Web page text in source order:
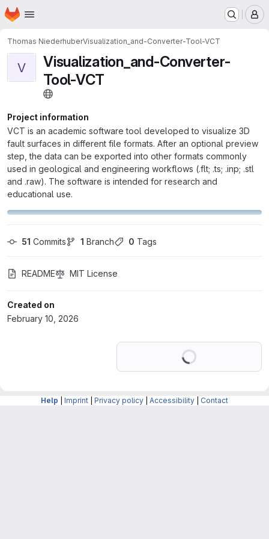
Skip to main content
Homepage
Thomas NiederhuberVisualization_and-Converter-Tool-VCT
V
Visualization_and-Converter-
Tool-VCT
Project information
VCT is an academic software tool developed to visualize 3D
fault surfaces in different file formats. After an optional preview
step, the data can be exported into other formats commonly
used in geological and engineering workflows (.flt; .ts; .inp; .stl
and .raw). The software is intended for research and
educational use.
51 Commits 1 Branch 0 Tags
README MIT License
Created on
February 10, 2026
Help Imprint Privacy policy Accessibility Contact